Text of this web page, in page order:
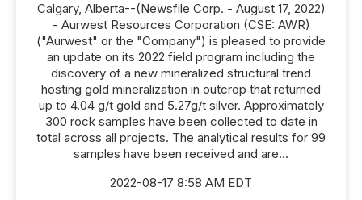
Calgary, Alberta--(Newsfile Corp. - August 17, 2022)
- Aurwest Resources Corporation (CSE: AWR)
("Aurwest" or the "Company") is pleased to provide
an update on its 2022 field program including the
discovery of a new mineralized structural trend
hosting gold mineralization in outcrop that returned
up to 4.04 g/t gold and 5.27g/t silver. Approximately
300 rock samples have been collected to date in
total across all projects. The analytical results for 99
samples have been received and are...
2022-08-17 8:58 AM EDT